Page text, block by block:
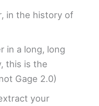
, in the history of
in a long, long
this is the
Gage 2.0)
your